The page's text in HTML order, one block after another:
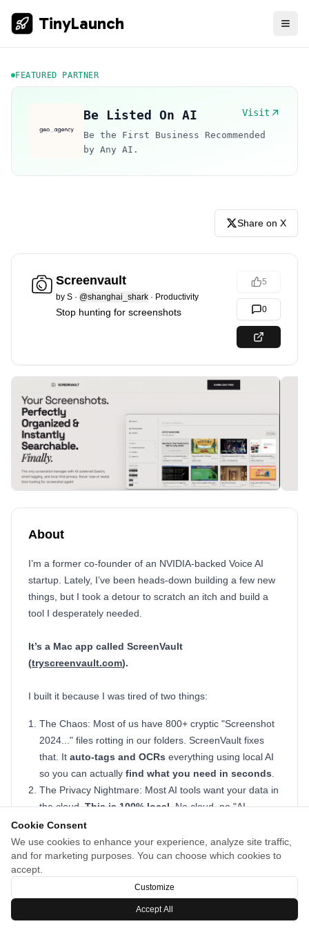
Cookie Consent
We use cookies to enhance your experience, analyze site traffic,
and for marketing purposes. You can choose which cookies to
accept.
Customize
Accept All
TinyLaunch
FEATURED PARTNER
Be Listed On AI Visit
Be the First Business Recommended
by Any AI.
Share on X
Screenvault
by S · @shanghai_shark · Productivity
Stop hunting for screenshots
5
0
About
I’m a former co-founder of an NVIDIA-backed Voice AI
startup. Lately, I’ve been heads-down building a few new
things, but I took a detour to scratch an itch and build a
tool I desperately needed.
It’s a Mac app called ScreenVault
(tryscreenvault.com).
I built it because I was tired of two things:
The Chaos: Most of us have 800+ cryptic "Screenshot
2024..." files rotting in our folders. ScreenVault fixes
that. It auto-tags and OCRs everything using local AI
so you can actually find what you need in seconds
The Privacy Nightmare: Most AI tools want your data in
the cloud.This is 100% local. No cloud, no "AI
privacy" BS. Everything stays on your machine.
It captures with Cmd+Shift+S
and indexes the text and
visuals instantly. It’s totally free while I’m in beta. Give it a
spin and let me know what you think: